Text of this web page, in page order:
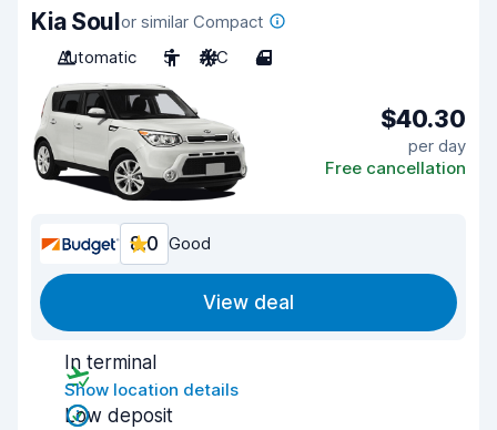
Kia Soulor similar Compact
Automatic
5 A/C 4
$40.30
per day
Free cancellation
8.0 Good
View deal
In terminal
Show location details
Low deposit